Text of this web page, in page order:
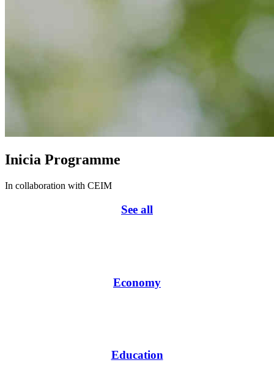
Inicia Programme
In collaboration with CEIM
See all
Economy
Education